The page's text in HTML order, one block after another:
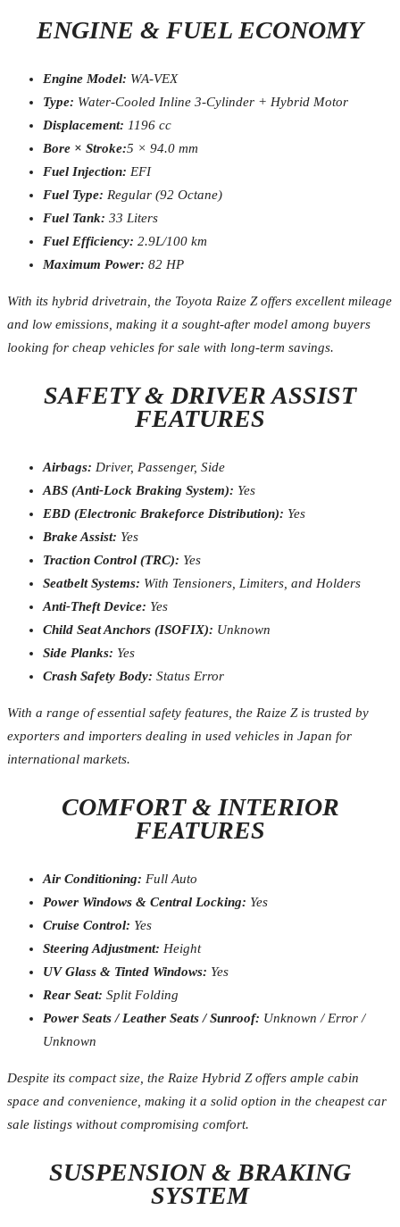
ENGINE & FUEL ECONOMY
Engine Model: WA-VEX
Type: Water-Cooled Inline 3-Cylinder + Hybrid Motor
Displacement: 1196 cc
Bore × Stroke:5 × 94.0 mm
Fuel Injection: EFI
Fuel Type: Regular (92 Octane)
Fuel Tank: 33 Liters
Fuel Efficiency: 2.9L/100 km
Maximum Power: 82 HP
With its hybrid drivetrain, the Toyota Raize Z offers excellent mileage
and low emissions, making it a sought-after model among buyers
looking for cheap vehicles for sale with long-term savings.
SAFETY & DRIVER ASSIST
FEATURES
Airbags: Driver, Passenger, Side
ABS (Anti-Lock Braking System): Yes
EBD (Electronic Brakeforce Distribution): Yes
Brake Assist: Yes
Traction Control (TRC): Yes
Seatbelt Systems: With Tensioners, Limiters, and Holders
Anti-Theft Device: Yes
Child Seat Anchors (ISOFIX): Unknown
Side Planks: Yes
Crash Safety Body: Status Error
With a range of essential safety features, the Raize Z is trusted by
exporters and importers dealing in used vehicles in Japan for
international markets.
COMFORT & INTERIOR
FEATURES
Air Conditioning: Full Auto
Power Windows & Central Locking: Yes
Cruise Control: Yes
Steering Adjustment: Height
UV Glass & Tinted Windows: Yes
Rear Seat: Split Folding
Power Seats / Leather Seats / Sunroof: Unknown / Error /
Unknown
Despite its compact size, the Raize Hybrid Z offers ample cabin
space and convenience, making it a solid option in the cheapest car
sale listings without compromising comfort.
SUSPENSION & BRAKING
SYSTEM